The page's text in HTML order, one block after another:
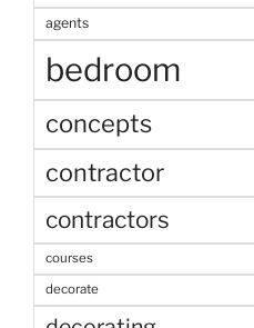
agents
bedroom
concepts
contractor
contractors
courses
decorate